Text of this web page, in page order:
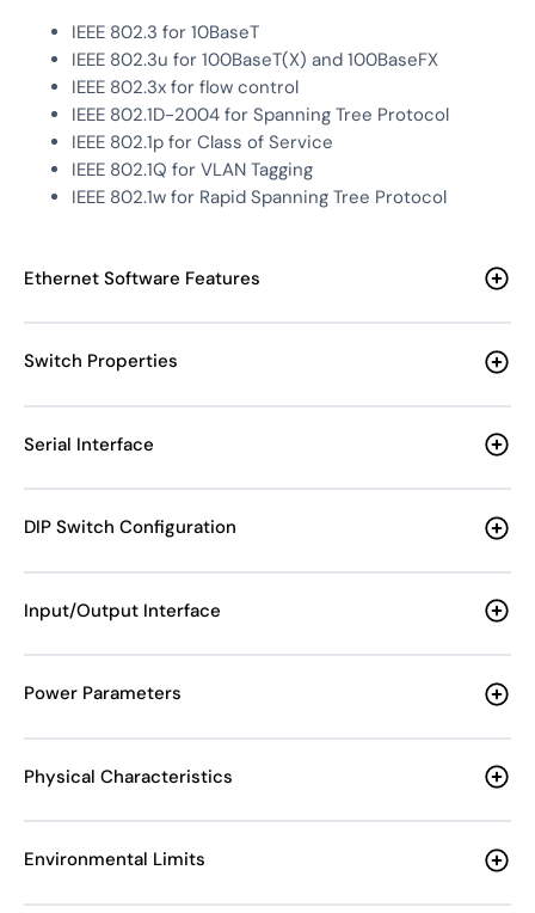
IEEE 802.3 for 10BaseT
IEEE 802.3u for 100BaseT(X) and 100BaseFX
IEEE 802.3x for flow control
IEEE 802.1D-2004 for Spanning Tree Protocol
IEEE 802.1p for Class of Service
IEEE 802.1Q for VLAN Tagging
IEEE 802.1w for Rapid Spanning Tree Protocol
Ethernet Software Features
Switch Properties
Serial Interface
DIP Switch Configuration
Input/Output Interface
Power Parameters
Physical Characteristics
Environmental Limits